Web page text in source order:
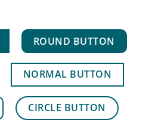
ROUND BUTTON
NORMAL BUTTON
CIRCLE BUTTON